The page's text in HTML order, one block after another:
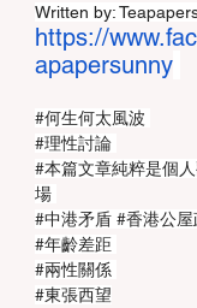
Written by:
https://
apapersunny
#何生何太風波
#理性討論
#本篇文章純粹是個
場
#中港矛盾 #香港公屋
#年齡差距
#兩性關係
#東張西望